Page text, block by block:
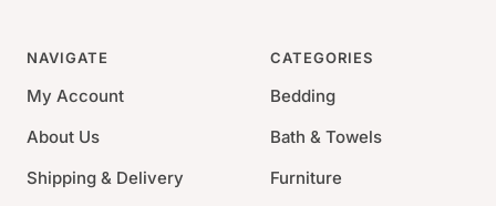
Materials:Stainless Steel
Food Safe
NAVIGATE
My Account
About Us
Shipping & Delivery
CATEGORIES
Bedding
Bath & Towels
Furniture